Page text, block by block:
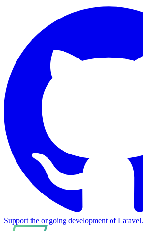
Support the ongoing development of